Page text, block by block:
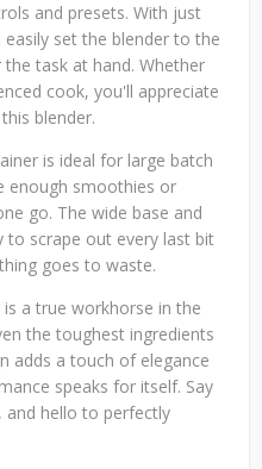
and presets. With just
set the blender to the
task at hand. Whether
cook, you'll appreciate
blender.
is ideal for large batch
enough smoothies or
go. The wide base and
to scrape out every last bit
goes to waste.
a true workhorse in the
the toughest ingredients
adds a touch of elegance
speaks for itself. Say
and hello to perfectly